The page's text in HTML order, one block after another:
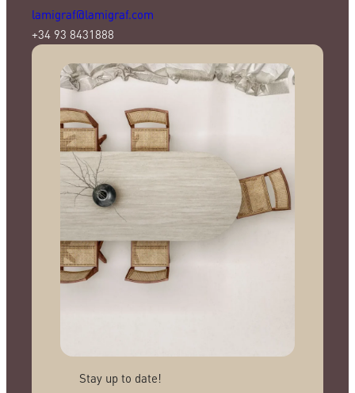
lamigraf@lamigraf.com
+34 93 8431888
Stay up to date!